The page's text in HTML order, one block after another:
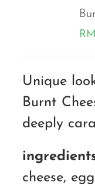
RM
Unique
Burnt
deeply
cheese,